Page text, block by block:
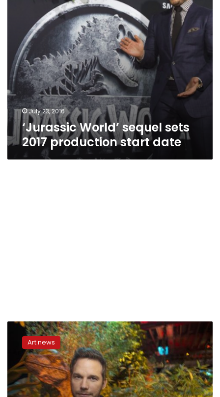
July 23, 2016
‘Jurassic World’ sequel sets
2017 production start date
Bigger
teeth,
scarier
thrills
revive
dormant
Art news